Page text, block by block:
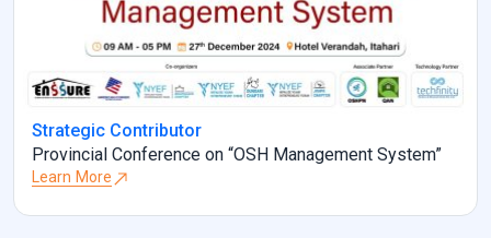
Strategic Contributor
Provincial Conference on “OSH Management System”
Learn More